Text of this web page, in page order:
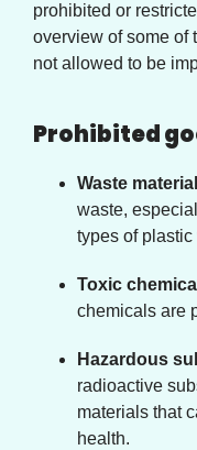
prohibited or
overview of some of
not allowed to be
Prohibited
Waste
waste,
types of plastic
Toxic
chemicals are
Hazardous
radioactive
materials that
health.